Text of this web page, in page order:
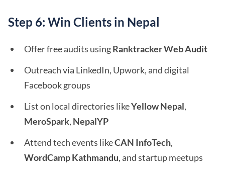
Step 6: Win Clients in Nepal
Offer free audits usingRanktracker Web Audit
Outreach via LinkedIn, Upwork, and digital
Facebook groups
List on local directories likeYellow Nepal,
MeroSpark, NepalYP
Attend tech events likeCAN InfoTech,
WordCamp Kathmandu, and startup meetups